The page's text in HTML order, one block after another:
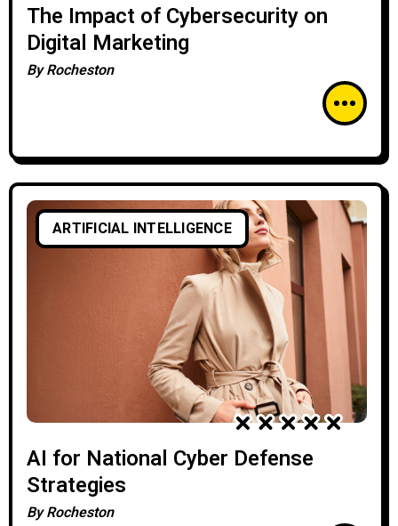
The Impact of Cybersecurity on
Digital Marketing
ByRocheston
ARTIFICIAL INTELLIGENCE
AI for National Cyber Defense
Strategies
ByRocheston